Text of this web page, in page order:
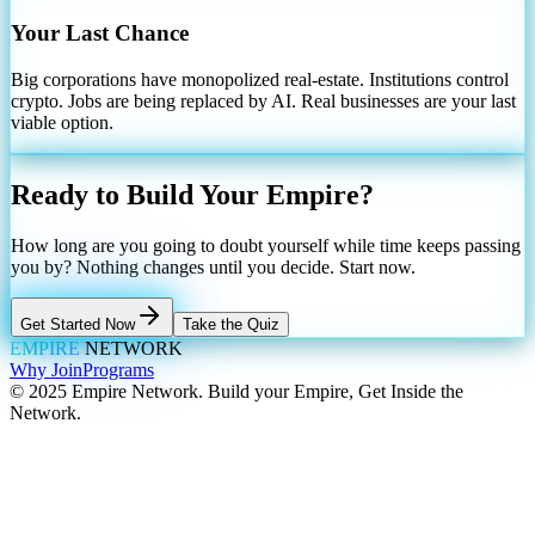
Your Last Chance
Big corporations have monopolized real-estate. Institutions control
crypto. Jobs are being replaced by AI. Real businesses are your last
viable option.
Ready to Build Your Empire?
How long are you going to doubt yourself while time keeps passing
you by? Nothing changes until you decide. Start now.
Get Started Now Take the Quiz
EMPIRENETWORK
Why JoinPrograms
© 2025 Empire Network. Build your Empire, Get Inside the
Network.